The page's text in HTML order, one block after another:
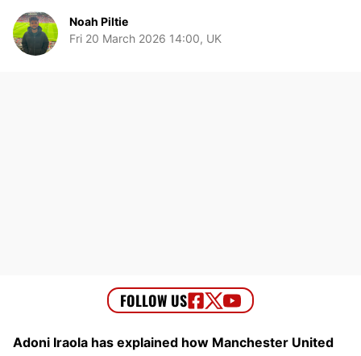
Noah Piltie
Fri 20 March 2026 14:00, UK
Adoni Iraola has explained how Manchester United